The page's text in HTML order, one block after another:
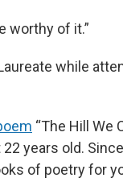
worthy of it.”
while
“The Hill We
years old.
of poetry for